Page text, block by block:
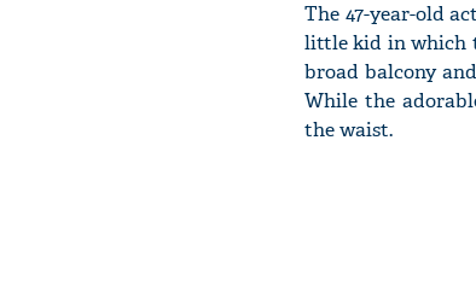
The 47-year-old
little kid in which
broad balcony
While the
the waist.